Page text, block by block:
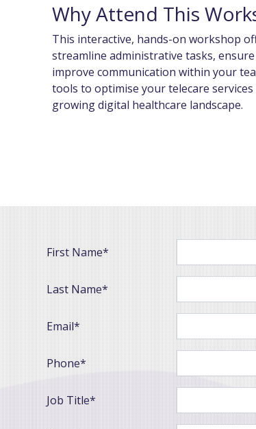
efficiency,
strengthenWhy Attend This
This interactive, hands-on workshop
streamline administrative tasks,
improve communication within your
tools to optimise your telecare
growing digital healthcare landscape.
First Name*
Last Name*
Email*
Phone*
Job Title*